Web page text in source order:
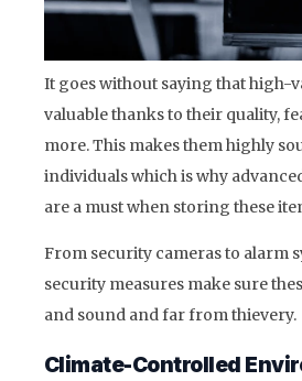
It goes without saying that high-
valuable thanks to their quality,
more. This makes them highly
individuals which is why
are a must when storing these
From security cameras to alarm
security measures make sure
and sound and far from thievery.
Climate-Controlled